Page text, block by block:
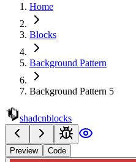
Home
Blocks
Background Pattern
Background Pattern 5
shadcnblocks
Preview Code